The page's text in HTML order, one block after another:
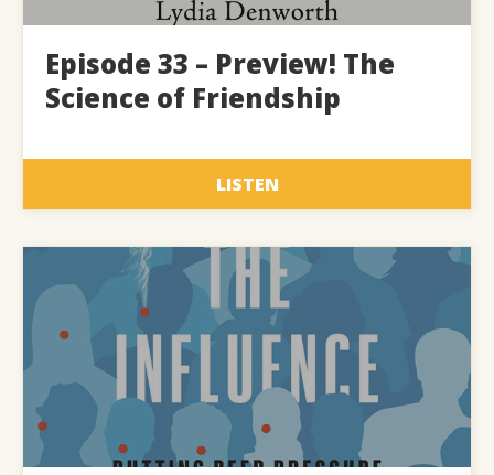
Episode 33 – Preview! The
Science of Friendship
LISTEN